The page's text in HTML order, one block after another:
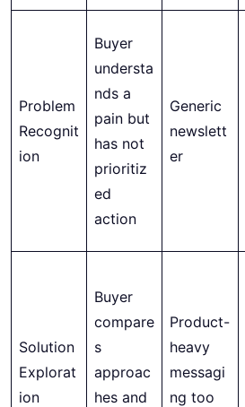
Problem
Recognit
ion
Buyer
understa
nds a
pain but
has not
prioritiz
ed
action
Generic
newslett
er
Solution
Explorat
ion
Buyer
compare
s
approac
hes and
Product-
heavy
messagi
ng too